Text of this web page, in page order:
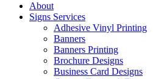
About
Signs Services
Adhesive Vinyl Printing
Banners
Banners Printing
Brochure Designs
Business Card Designs